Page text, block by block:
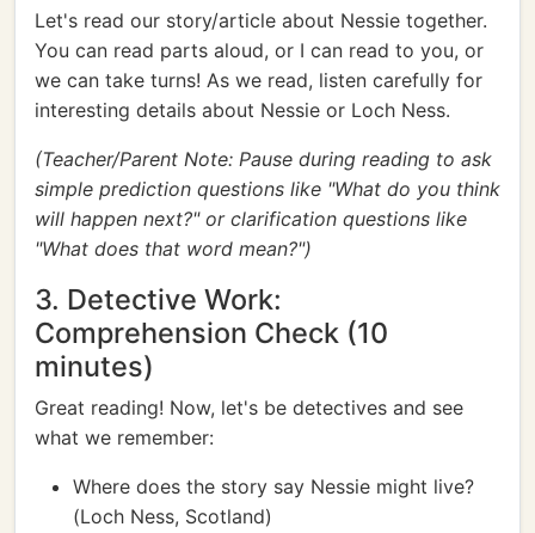
Let's read our story/article about Nessie together.
You can read parts aloud, or I can read to you, or
we can take turns! As we read, listen carefully for
interesting details about Nessie or Loch Ness.
(Teacher/Parent Note: Pause during reading to ask
simple prediction questions like "What do you think
will happen next?" or clarification questions like
"What does that word mean?")
3. Detective Work:
Comprehension Check (10
minutes)
Great reading! Now, let's be detectives and see
what we remember:
Where does the story say Nessie might live?
(Loch Ness, Scotland)